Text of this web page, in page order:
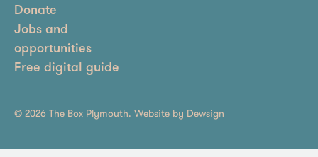
Donate
Jobs and
opportunities
Free digital guide
© 2026 The Box Plymouth. Website by Dewsign